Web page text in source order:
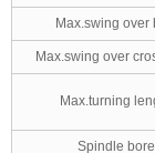
Max.swing over
Max.swing over
Max.turning
Spindle bore